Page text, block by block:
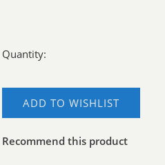
Quantity:
ADD TO WISHLIST
Recommend this product